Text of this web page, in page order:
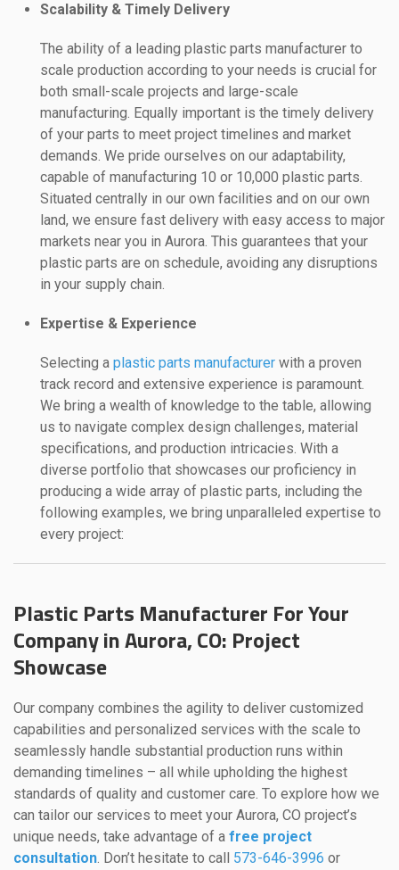
Scalability & Timely Delivery
The ability of a leading plastic parts manufacturer to
scale production according to your needs is crucial for
both small-scale projects and large-scale
manufacturing. Equally important is the timely delivery
of your parts to meet project timelines and market
demands. We pride ourselves on our adaptability,
capable of manufacturing 10 or 10,000 plastic parts.
Situated centrally in our own facilities and on our own
land, we ensure fast delivery with easy access to major
markets near you in Aurora. This guarantees that your
plastic parts are on schedule, avoiding any disruptions
in your supply chain.
Expertise & Experience
Selecting a plastic parts manufacturer with a proven
track record and extensive experience is paramount.
We bring a wealth of knowledge to the table, allowing
us to navigate complex design challenges, material
specifications, and production intricacies. With a
diverse portfolio that showcases our proficiency in
producing a wide array of plastic parts, including the
following examples, we bring unparalleled expertise to
every project:
Plastic Parts Manufacturer For Your
Company in Aurora, CO: Project
Showcase
Our company combines the agility to deliver customized
capabilities and personalized services with the scale to
seamlessly handle substantial production runs within
demanding timelines – all while upholding the highest
standards of quality and customer care. To explore how we
can tailor our services to meet your Aurora, CO project’s
unique needs, take advantage of a free project
consultation. Don’t hesitate to call 573-646-3996 or